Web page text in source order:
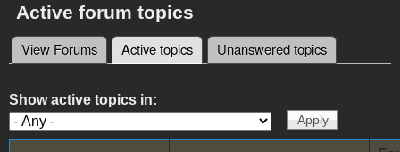
Active forum topics
Primary tabs
View Forums Active topics (active tab)
Unanswered topics
Show active topics in: